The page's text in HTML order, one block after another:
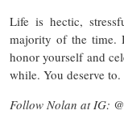
Life is hectic,
majority of the time.
honor yourself and
while. You deserve to.
Follow Nolan at IG: